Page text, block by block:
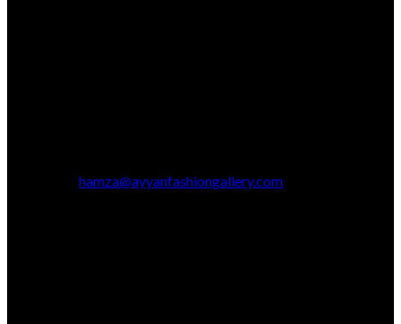
hamza@ayyanfashiongallery.com